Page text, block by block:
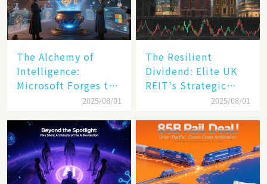
The Alchemy of
Intelligence:
Microsoft Forges the
$4 Trillion Milestone
2025/08/01
The Resilient
Dividend: Elite UK
REIT's Strategic
Mastery in Turbulent
2025/08/01